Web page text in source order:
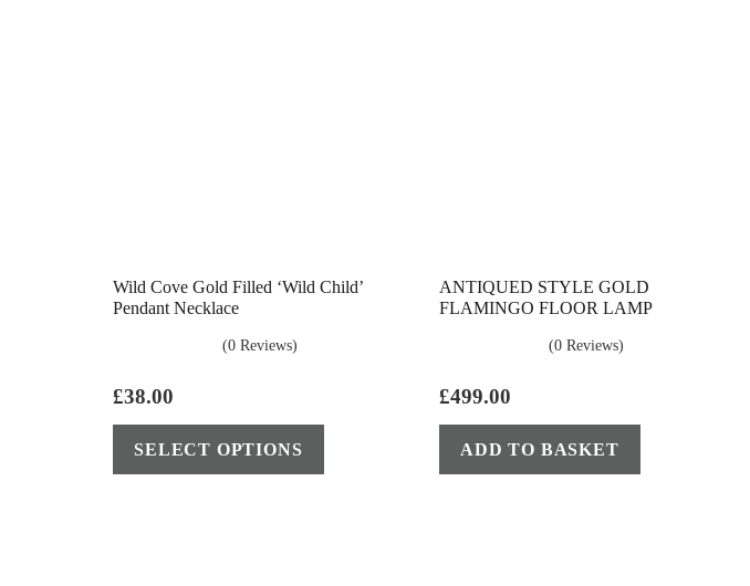
Wild Cove Gold Filled ‘Wild Child’
Pendant Necklace
(0 Reviews)
£38.00
SELECT OPTIONS
ANTIQUED STYLE GOLD
FLAMINGO FLOOR LAMP
(0 Reviews)
£499.00
ADD TO BASKET